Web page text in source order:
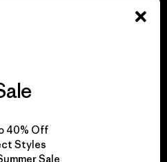
impact.
40% Off
Styles
Sale